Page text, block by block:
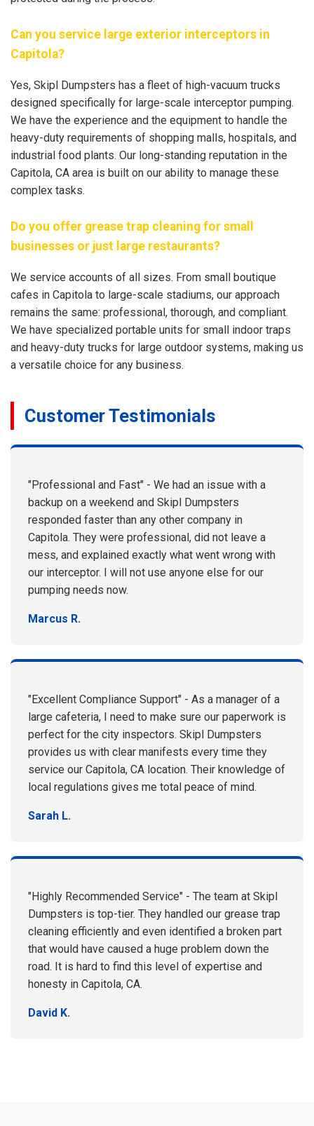
Can you service large exterior interceptors in
Capitola?
Yes, Skipl Dumpsters has a fleet of high-vacuum trucks
designed specifically for large-scale interceptor pumping.
We have the experience and the equipment to handle the
heavy-duty requirements of shopping malls, hospitals, and
industrial food plants. Our long-standing reputation in the
Capitola, CA area is built on our ability to manage these
complex tasks.
Do you offer grease trap cleaning for small
businesses or just large restaurants?
We service accounts of all sizes. From small boutique
cafes in Capitola to large-scale stadiums, our approach
remains the same: professional, thorough, and compliant.
We have specialized portable units for small indoor traps
and heavy-duty trucks for large outdoor systems, making us
a versatile choice for any business.
Customer Testimonials
"Professional and Fast" - We had an issue with a
backup on a weekend and Skipl Dumpsters
responded faster than any other company in
Capitola. They were professional, did not leave a
mess, and explained exactly what went wrong with
our interceptor. I will not use anyone else for our
pumping needs now.
Marcus R.
"Excellent Compliance Support" - As a manager of a
large cafeteria, I need to make sure our paperwork is
perfect for the city inspectors. Skipl Dumpsters
provides us with clear manifests every time they
service our Capitola, CA location. Their knowledge of
local regulations gives me total peace of mind.
Sarah L.
"Highly Recommended Service" - The team at Skipl
Dumpsters is top-tier. They handled our grease trap
cleaning efficiently and even identified a broken part
that would have caused a huge problem down the
road. It is hard to find this level of expertise and
honesty in Capitola, CA.
David K.